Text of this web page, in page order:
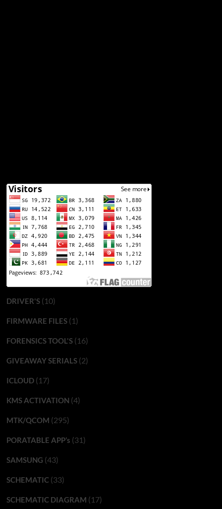
DRIVER'S(10)
FIRMWARE FILES(1)
FORENSICS TOOL'S(16)
GIVEAWAY SERIALS(2)
ICLOUD(17)
KMS ACTIVATION (4)
MTK/QCOM (295)
PORATABLE APP’s (31)
SAMSUNG (43)
SCHEMATIC(33)
SCHEMATIC DIAGRAM (17)